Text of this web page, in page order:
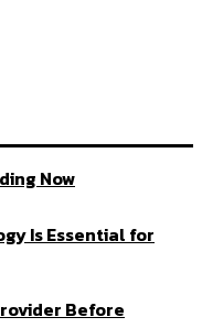
Now
Is Essential for
Before